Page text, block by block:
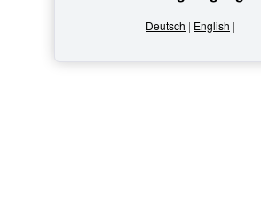
Deutsch | English |